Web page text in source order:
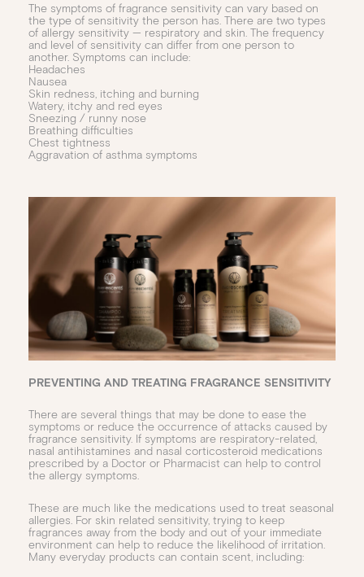
The symptoms of fragrance sensitivity can vary based on
the type of sensitivity the person has. There are two types
of allergy sensitivity — respiratory and skin. The frequency
and level of sensitivity can differ from one person to
another. Symptoms can include:
Headaches
Nausea
Skin redness, itching and burning
Watery, itchy and red eyes
Sneezing / runny nose
Breathing difficulties
Chest tightness
Aggravation of asthma symptoms
PREVENTING AND TREATING FRAGRANCE SENSITIVITY
There are several things that may be done to ease the
symptoms or reduce the occurrence of attacks caused by
fragrance sensitivity. If symptoms are respiratory-related,
nasal antihistamines and nasal corticosteroid medications
prescribed by a Doctor or Pharmacist can help to control
the allergy symptoms.
These are much like the medications used to treat seasonal
allergies. For skin related sensitivity, trying to keep
fragrances away from the body and out of your immediate
environment can help to reduce the likelihood of irritation.
Many everyday products can contain scent, including: